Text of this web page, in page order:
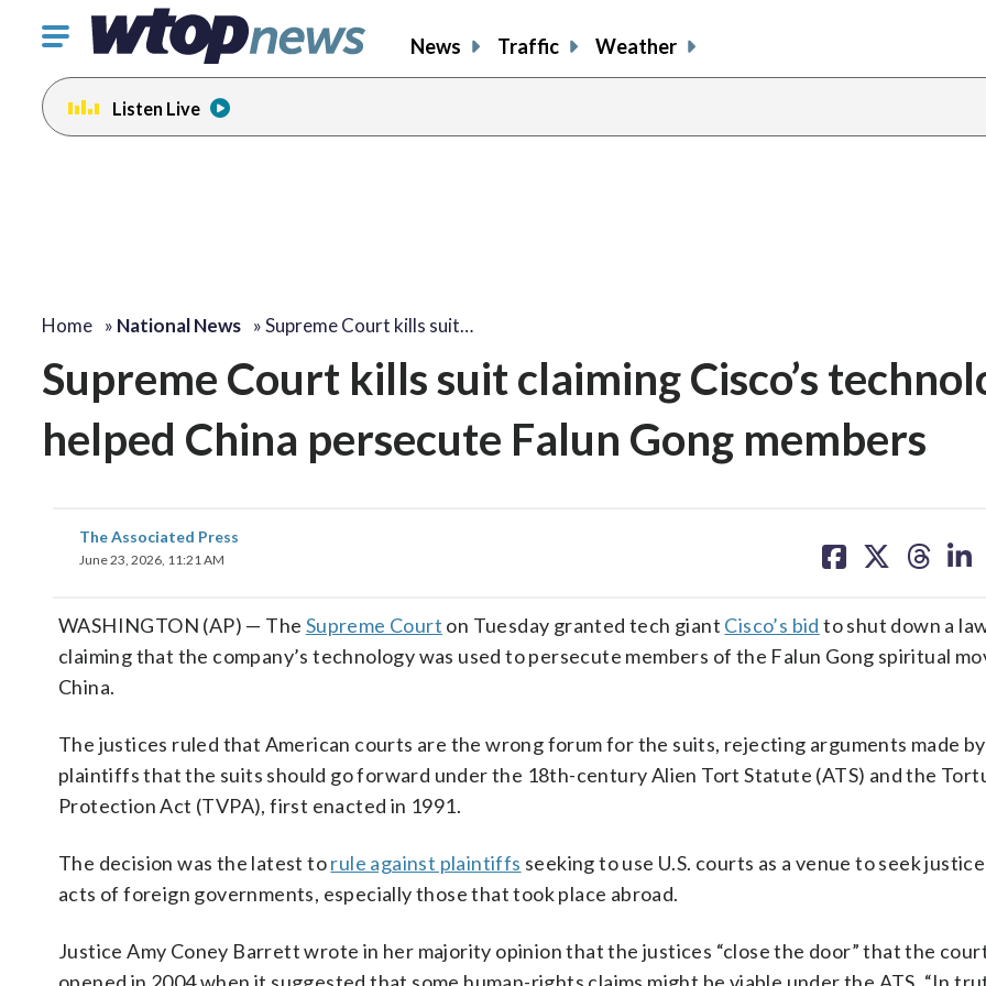
Click
toggle
navigation
menu.
News Traffic Weather
Listen Live
Home » National News »Supreme Court kills suit…
Supreme Court kills suit claiming Cisco’s
helped China persecute Falun Gong members
The Associated Press
June 23, 2026, 11:21 AM
on on on on
WASHINGTON (AP) — The Supreme Court on Tuesday granted tech giant Cisco’s bid to shut down a
claiming that the company’s technology was used to persecute members of the Falun Gong spiritual
China.
The justices ruled that American courts are the wrong forum for the suits, rejecting arguments made
plaintiffs that the suits should go forward under the 18th-century Alien Tort Statute (ATS) and the
Protection Act (TVPA), first enacted in 1991.
The decision was the latest torule against plaintiffs seeking to use U.S. courts as a venue to seek
acts of foreign governments, especially those that took place abroad.
Justice Amy Coney Barrett wrote in her majority opinion that the justices “close the door” that the